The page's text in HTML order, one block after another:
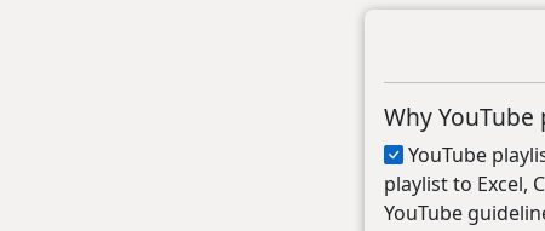
Why
YouTube
playlist to Excel,
YouTube